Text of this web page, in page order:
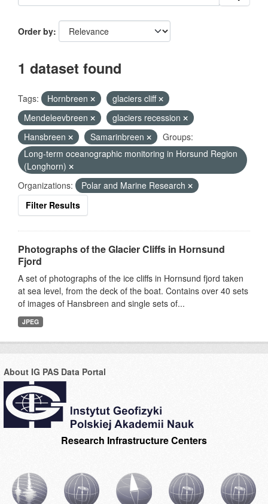
Order by
1 dataset found
Tags: Hornbreen
glaciers cliff
Mendeleevbreen
glaciers recession
Hansbreen
Samarinbreen
Groups:
Long-term oceanographic monitoring in Horsund Region
(Longhorn)
Organizations:
Polar and Marine Research
Filter Results
Photographs of the Glacier Cliffs in Hornsund
Fjord
A set of photographs of the ice cliffs in Hornsund fjord taken
at sea level, from the deck of the boat. Contains over 40 sets
of images of Hansbreen and single sets of...
JPEG
About IG PAS Data Portal
Research Infrastructure Centers